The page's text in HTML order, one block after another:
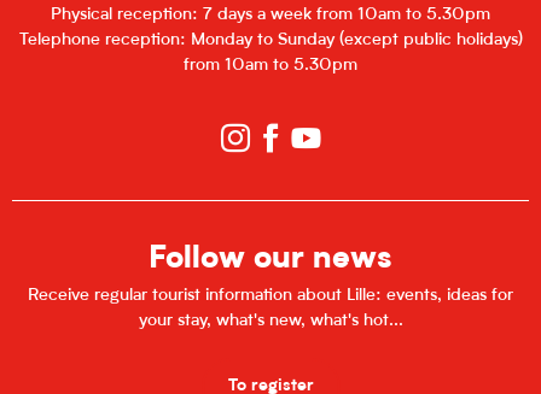
Physical reception: 7 days a week from 10am to 5.30pm
Telephone reception: Monday to Sunday (except public holidays)
from 10am to 5.30pm
Follow our news
Receive regular tourist information about Lille: events, ideas for
your stay, what's new, what's hot...
To register